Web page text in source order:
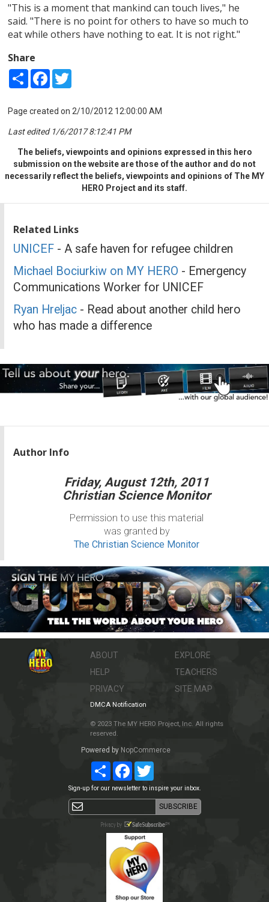
"This is a moment that mankind can touch lives," he
said. "There is no point for others to have so much to
eat while others have nothing to eat. It is not right."
Share
Share Facebook
Page created on 2/10/2012 12:00:00 AM
Last edited 1/6/2017 8:12:41 PM
The beliefs, viewpoints and opinions expressed in this hero
submission on the website are those of the author and do not
necessarily reflect the beliefs, viewpoints and opinions of The MY
HERO Project and its staff.
Related Links
UNICEF - A safe haven for refugee children
Michael Bociurkiw on MY HERO - Emergency
Communications Worker for UNICEF
Ryan Hreljac - Read about another child hero
who has made a difference
Author Info
Friday, August 12th, 2011
Christian Science Monitor
Permission to use this material
was granted by
The Christian Science Monitor
ABOUT
HELP
PRIVACY
EXPLORE
TEACHERS
SITE MAP
DMCA Notification
© 2023 The MY HERO Project, Inc. All rights
reserved.
Powered by NopCommerce
ShareFacebookTwitter
Sign-up for our newsletter to inspire your inbox.